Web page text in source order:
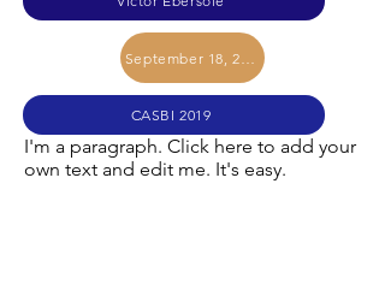
September 18, 2019
CASBI 2019
I'm a paragraph. Click here to add your
own text and edit me. It's easy.